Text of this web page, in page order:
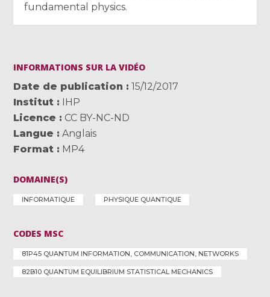
fundamental physics.
INFORMATIONS SUR LA VIDÉO
Date de publication
15/12/2017
Institut
IHP
Licence
CC BY-NC-ND
Langue
Anglais
Format
MP4
DOMAINE(S)
INFORMATIQUE PHYSIQUE QUANTIQUE
CODES MSC
81P45 QUANTUM INFORMATION, COMMUNICATION, NETWORKS
82B10 QUANTUM EQUILIBRIUM STATISTICAL MECHANICS